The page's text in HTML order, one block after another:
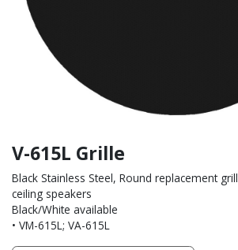
V-615L Grille
Black Stainless Steel, Round replacement
ceiling speakers
Black/White available
• VM-615L; VA-615L